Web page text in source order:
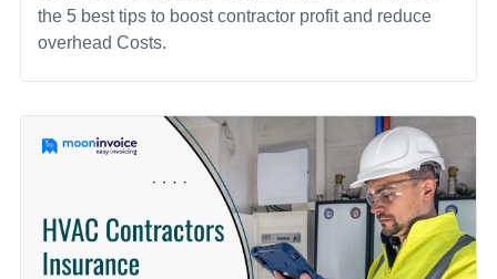
the 5 best tips to boost contractor profit and reduce
overhead Costs.